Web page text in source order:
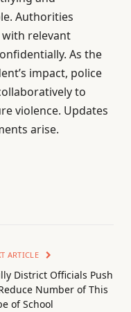
Authorities
relevant
As the
impact, police
to
violence. Updates
arise.
ARTICLE
District Officials Push
Number of This
of School